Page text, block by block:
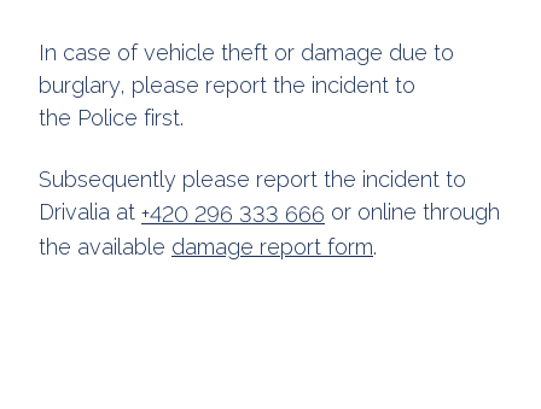
In case of vehicle theft or damage due to
burglary, please report the incident to
the Police first.
Subsequently please report the incident to
Drivalia at +420 296 333 666 or online through
the available damage report form.